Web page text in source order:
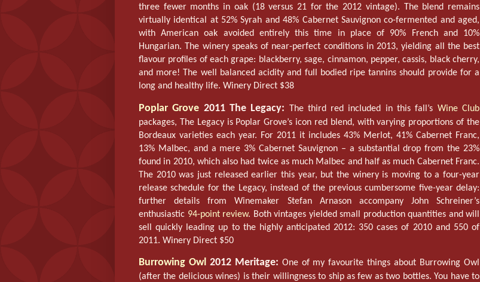
three fewer months in oak (18 versus 21 for the 2012 vintage). The blend remains
virtually identical at 52% Syrah and 48% Cabernet Sauvignon co-fermented and aged,
with American oak avoided entirely this time in place of 90% French and 10%
Hungarian. The winery speaks of near-perfect conditions in 2013, yielding all the best
flavour profiles of each grape: blackberry, sage, cinnamon, pepper, cassis, black cherry,
and more! The well balanced acidity and full bodied ripe tannins should provide for a
long and healthy life. Winery Direct $38
Poplar Grove 2011 The Legacy: The third red included in this fall’s Wine Club
packages, The Legacy is Poplar Grove’s icon red blend, with varying proportions of the
Bordeaux varieties each year. For 2011 it includes 43% Merlot, 41% Cabernet Franc,
13% Malbec, and a mere 3% Cabernet Sauvignon – a substantial drop from the 23%
found in 2010, which also had twice as much Malbec and half as much Cabernet Franc.
The 2010 was just released earlier this year, but the winery is moving to a four-year
release schedule for the Legacy, instead of the previous cumbersome five-year delay:
further details from Winemaker Stefan Arnason accompany John Schreiner’s
enthusiastic 94-point review. Both vintages yielded small production quantities and will
sell quickly leading up to the highly anticipated 2012: 350 cases of 2010 and 550 of
2011. Winery Direct $50
Burrowing Owl 2012 Meritage: One of my favourite things about Burrowing Owl
(after the delicious wines) is their willingness to ship as few as two bottles. You have to